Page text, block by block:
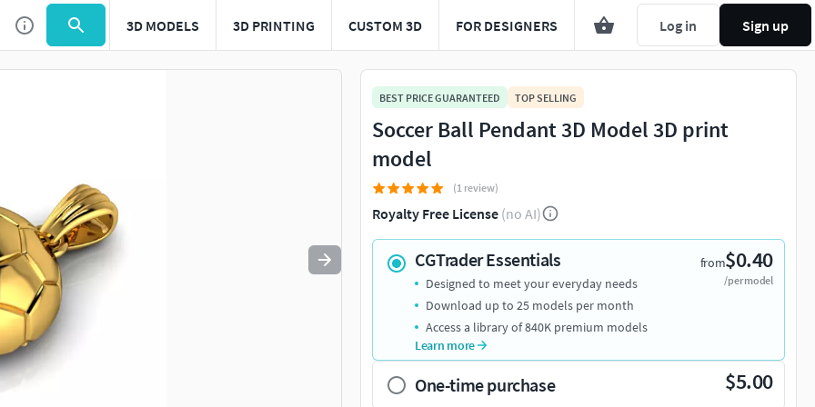
3D MODELS 3D PRINTING CUSTOM 3D FOR DESIGNERS Log in Sign up
Use to navigate. Press esc to quit
BEST PRICE GUARANTEED TOP SELLING
Soccer Ball Pendant 3D Model 3D print
model
(1 review)
Royalty Free License (no AI)
CGTrader Essentials from$0.40
/per model
Designed to meet your everyday needs
Download up to 25 models per month
Access a library of 840K premium models
Learn more
One-time purchase $5.00